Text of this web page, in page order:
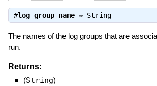
#log_group_name⇒ String
The names of the log groups that are
run.
Returns:
(String)